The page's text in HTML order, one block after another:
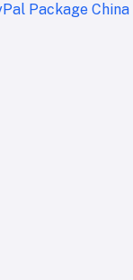
Package China